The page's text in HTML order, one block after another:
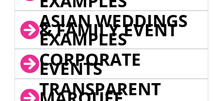
ASIAN WEDDINGS
& FAMILY EVENT
EXAMPLES
CORPORATE
EVENTS
TRANSPARENT